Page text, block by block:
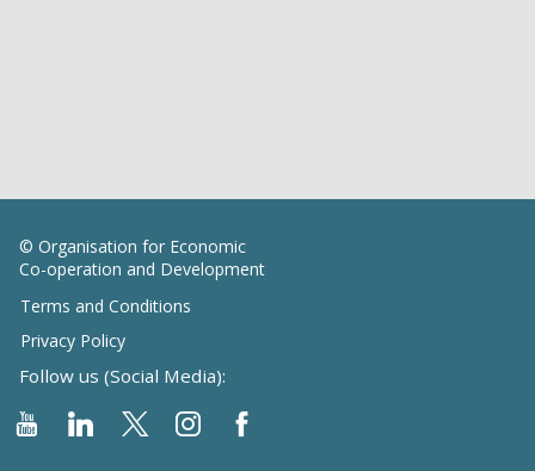
© Organisation for Economic
Co-operation and Development
Terms and Conditions
Privacy Policy
Follow us (Social Media):